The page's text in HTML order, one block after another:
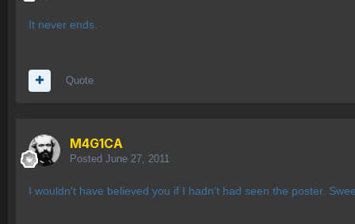
It never ends.
Quote
M4G1CA
Posted June 27, 2011
I wouldn't have believed you if I hadn't had seen the poster.